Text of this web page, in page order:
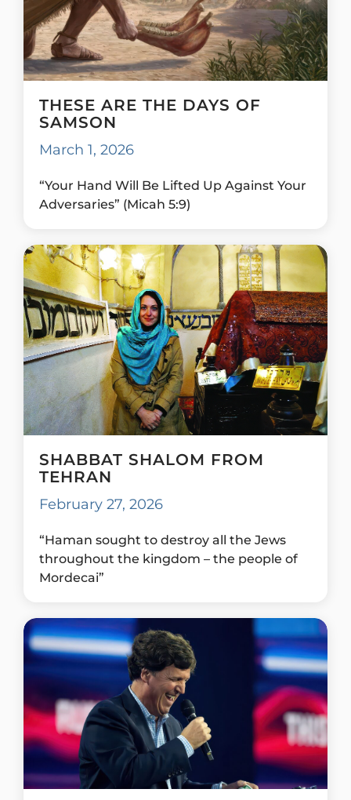
THESE ARE THE DAYS OF
SAMSON
March 1, 2026
“Your Hand Will Be Lifted Up Against Your
Adversaries” (Micah 5:9)
SHABBAT SHALOM FROM
TEHRAN
February 27, 2026
“Haman sought to destroy all the Jews
throughout the kingdom – the people of
Mordecai”